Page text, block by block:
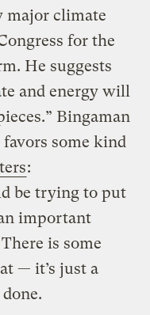
major climate
for the
He suggests
and energy will
Bingaman
some kind
:
be trying to put
important
is some
— it’s just a